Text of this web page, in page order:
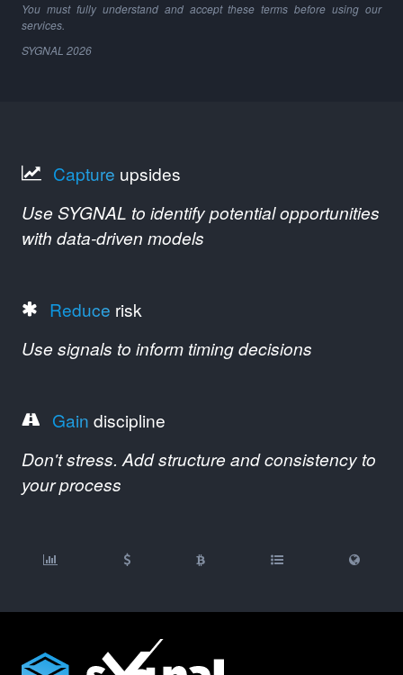
You must fully understand and accept these terms before using our
services.
SYGNAL 2026
Capture upsides
Use SYGNAL to identify potential opportunities
with data-driven models
Reduce risk
Use signals to inform timing decisions
Gain discipline
Don't stress. Add structure and consistency to
your process